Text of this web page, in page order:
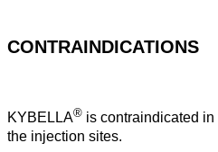
CONTRAINDICATIONS
KYBELLA® is contraindicated
the injection sites.